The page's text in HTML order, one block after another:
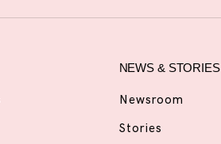
NEWS & STORIES
Newsroom
Stories